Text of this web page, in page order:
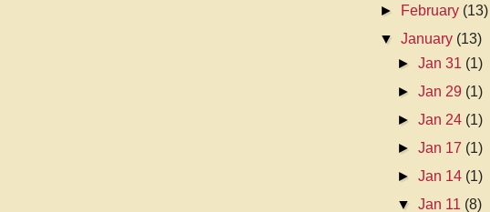
►
February (13)
▼January (13)
►Jan 31 (1)
►Jan 29 (1)
►Jan 24 (1)
►Jan 17 (1)
►Jan 14 (1)
▼Jan 11 (8)